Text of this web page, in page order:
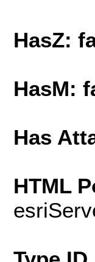
HasZ:
HasM:
Has
HTML